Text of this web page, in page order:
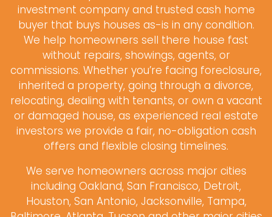
investment company and trusted cash home
buyer that buys houses as-is in any condition.
We help homeowners sell there house fast
without repairs, showings, agents, or
commissions. Whether you’re facing foreclosure,
inherited a property, going through a divorce,
relocating, dealing with tenants, or own a vacant
or damaged house, as experienced real estate
investors we provide a fair, no-obligation cash
offers and flexible closing timelines.
We serve homeowners across major cities
including Oakland, San Francisco, Detroit,
Houston, San Antonio, Jacksonville, Tampa,